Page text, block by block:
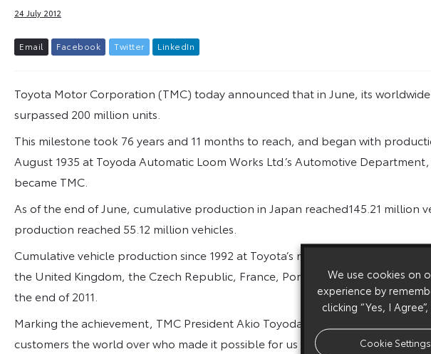
24 July 2012
Email Facebook Twitter L inkedIn
Toyota Motor Corporation (TMC) today announced that in June, its
surpassed 200 million units.
This milestone took 76 years and 11 months to reach, and began with
August 1935 at Toyoda Automatic Loom Works Ltd.’s Automotive
became TMC.
As of the end of June, cumulative production in Japan reached145.21 million
production reached 55.12 million vehicles.
Cumulative vehicle production since 1992 at Toyota’s manufacturing facilities
the United Kingdom, the Czech Republic, France, Portugal, Russia and
the end of 2011.
Marking the achievement, TMC President Akio Toyoda said: “I wish to express
customers the world over who made it possible for us to reach this
We use cookies on
experience by
clicking “Yes, I
Cookie Settings